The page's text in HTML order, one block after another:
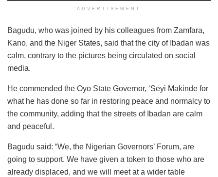
ADVERTISEMENT
Bagudu, who was joined by his colleagues from Zamfara,
Kano, and the Niger States, said that the city of Ibadan was
calm, contrary to the pictures being circulated on social
media.
He commended the Oyo State Governor, ‘Seyi Makinde for
what he has done so far in restoring peace and normalcy to
the community, adding that the streets of Ibadan are calm
and peaceful.
Bagudu said: “We, the Nigerian Governors’ Forum, are
going to support. We have given a token to those who are
already displaced, and we will meet at a wider table